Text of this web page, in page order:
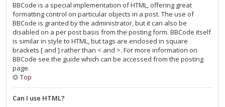
BBCode is a special implementation of HTML, offering great
formatting control on particular objects in a post. The use of
BBCode is granted by the administrator, but it can also be
disabled on a per post basis from the posting form. BBCode itself
is similar in style to HTML, but tags are enclosed in square
brackets [ and ] rather than < and >. For more information on
BBCode see the guide which can be accessed from the posting
page.
Top
Can I use HTML?